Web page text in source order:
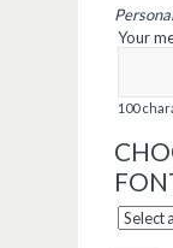
Your
100